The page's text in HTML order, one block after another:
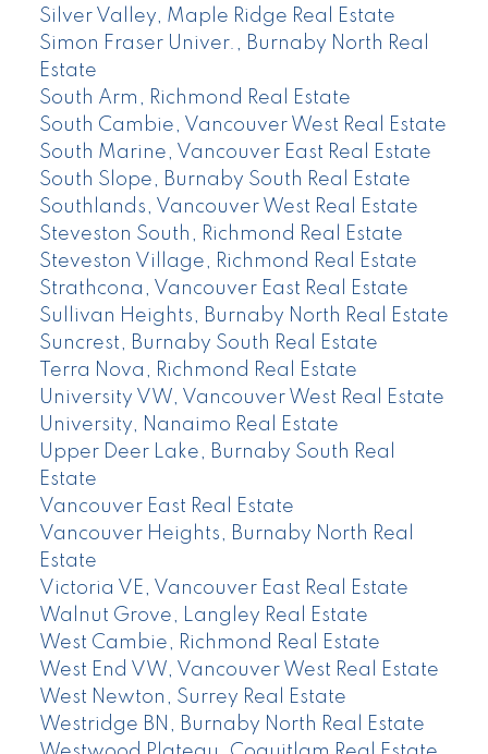
Silver Valley, Maple Ridge Real Estate
Simon Fraser Univer., Burnaby North Real
Estate
South Arm, Richmond Real Estate
South Cambie, Vancouver West Real Estate
South Marine, Vancouver East Real Estate
South Slope, Burnaby South Real Estate
Southlands, Vancouver West Real Estate
Steveston South, Richmond Real Estate
Steveston Village, Richmond Real Estate
Strathcona, Vancouver East Real Estate
Sullivan Heights, Burnaby North Real Estate
Suncrest, Burnaby South Real Estate
Terra Nova, Richmond Real Estate
University VW, Vancouver West Real Estate
University, Nanaimo Real Estate
Upper Deer Lake, Burnaby South Real
Estate
Vancouver East Real Estate
Vancouver Heights, Burnaby North Real
Estate
Victoria VE, Vancouver East Real Estate
Walnut Grove, Langley Real Estate
West Cambie, Richmond Real Estate
West End VW, Vancouver West Real Estate
West Newton, Surrey Real Estate
Westridge BN, Burnaby North Real Estate